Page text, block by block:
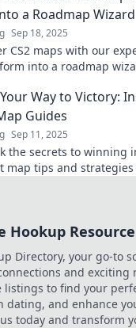
a Roadmap Wizard
Sep 18, 2025
CS2 maps with our
into a roadmap
Way to Victory:
Guides
Sep 11, 2025
the secrets to winning
map tips and
Hookup Resource
Directory, your go-to
and exciting
listings to find your
dating, and enhance
today and transform